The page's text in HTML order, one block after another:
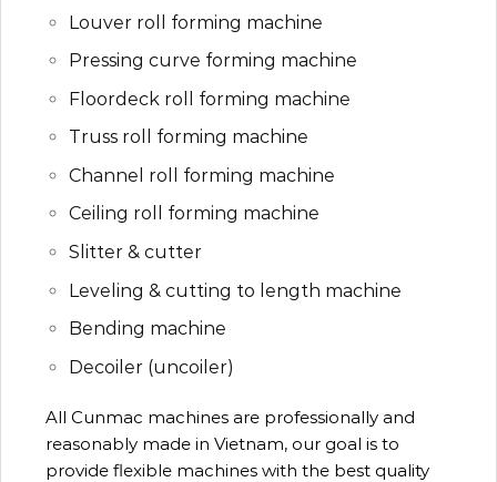
Louver roll forming machine
Pressing curve forming machine
Floordeck roll forming machine
Truss roll forming machine
Channel roll forming machine
Ceiling roll forming machine
Slitter & cutter
Leveling & cutting to length machine
Bending machine
Decoiler (uncoiler)
All Cunmac machines are professionally and
reasonably made in Vietnam, our goal is to
provide flexible machines with the best quality